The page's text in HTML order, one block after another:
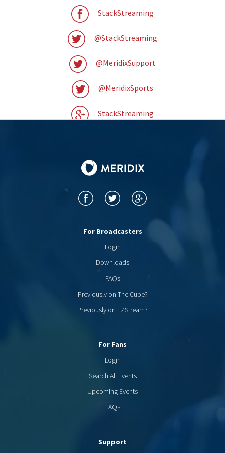
StackStreaming
@StackStreaming
@MeridixSupport
@MeridixSports
StackStreaming
For Broadcasters
Login
Downloads
FAQs
Previously on The Cube?
Previously on EZStream?
For Fans
Login
Search All Events
Upcoming Events
FAQs
Support